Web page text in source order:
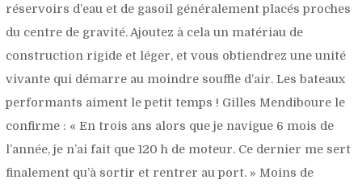
réservoirs d’eau et de gasoil généralement placés proches
du centre de gravité. Ajoutez à cela un matériau de
construction rigide et léger, et vous obtiendrez une unité
vivante qui démarre au moindre souffle d’air. Les bateaux
performants aiment le petit temps ! Gilles Mendiboure le
confirme : « En trois ans alors que je navigue 6 mois de
l’année, je n’ai fait que 120 h de moteur. Ce dernier me sert
finalement qu’à sortir et rentrer au port.» Moins de